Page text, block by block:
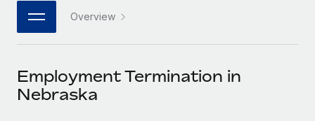
Connect any AI tool to Remote using our MCP
SERVICES
PARTNER WITH US
Become a partner
Explore partnership opportunities with us
Job Description Library
Events
Newsroom
日本語
한국어
中文（简体）
Overview
Employment Termination in
Nebraska